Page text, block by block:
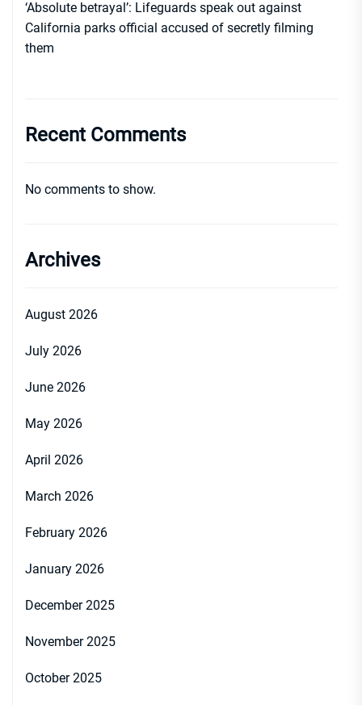
‘Absolute betrayal’: Lifeguards speak out against
California parks official accused of secretly filming
them
Recent Comments
No comments to show.
Archives
August 2026
July 2026
June 2026
May 2026
April 2026
March 2026
February 2026
January 2026
December 2025
November 2025
October 2025